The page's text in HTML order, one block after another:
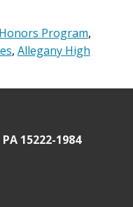
Honors Program,
, Allegany High
15222-1984